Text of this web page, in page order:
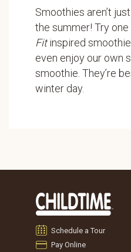
Smoothies aren’t
the summer! Try
Fitinspired
even enjoy our own
smoothie. They’re
winter day.
Schedule a Tour
Pay Online